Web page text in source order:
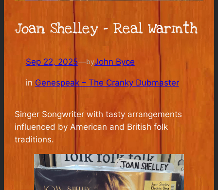
Joan Shelley – Real Warmth
Sep 22, 2025—byJohn Byce
in Genespeak – The Cranky Dubmaster
Singer Songwriter with tasty arrangements
influenced by American and British folk
traditions.